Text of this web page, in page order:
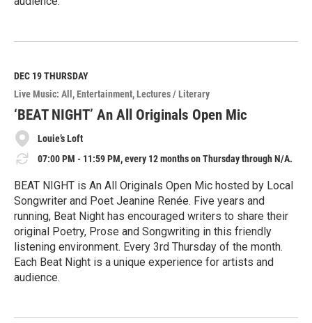
e
M
o
r
e
DEC 19THURSDAY
Live Music: All
Entertainment Lectures / Literary
‘BEAT NIGHT’ An All Originals Open Mic
Louie’s Loft
07:00 PM - 11:59 PM, every 12 months on Thursday through N/A.
BEAT NIGHT is An All Originals Open Mic hosted by Local
Songwriter and Poet Jeanine Renée. Five years and
running, Beat Night has encouraged writers to share their
original Poetry, Prose and Songwriting in this friendly
listening environment. Every 3rd Thursday of the month.
Each Beat Night is a unique experience for artists and
audience.
e